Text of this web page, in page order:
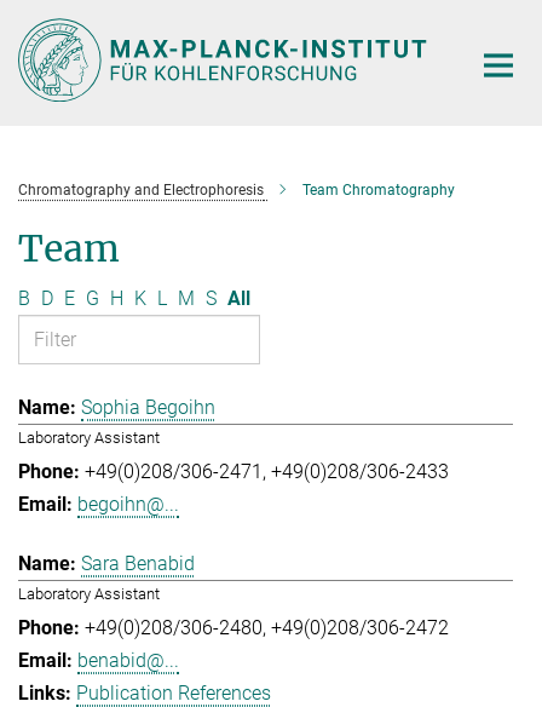
Main-
Content
Chromatography and Electrophoresis Team Chromatography
Team
B D E G H K L M S All
Sophia Begoihn
Laboratory Assistant
+49(0)208/306-2471 +49(0)208/306-2433
begoihn@...
Sara Benabid
Laboratory Assistant
+49(0)208/306-2480 +49(0)208/306-2472
benabid@...
Publication References